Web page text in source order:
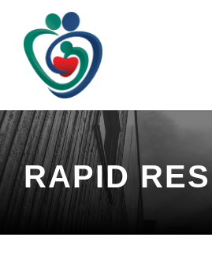
RAPID